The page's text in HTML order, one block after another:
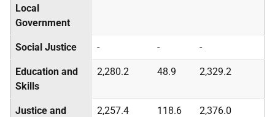
Local
Government
Social Justice - - -
Education and
Skills
2,280.2 48.9 2,329.2
Justice and
2,257.4 118.6 2,376.0